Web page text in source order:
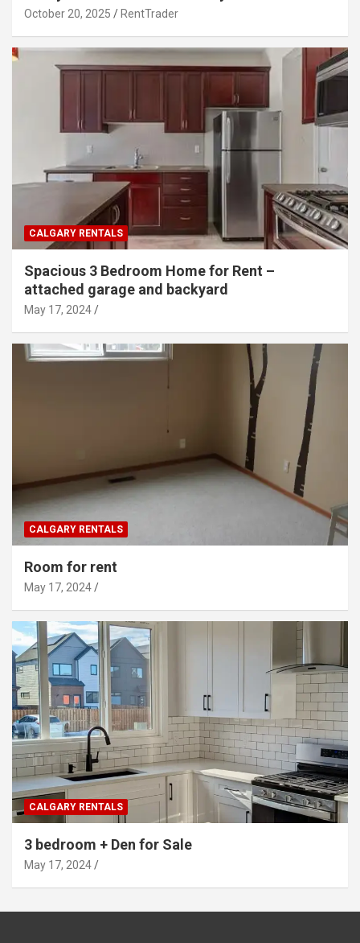
October 20, 2025 RentTrader
CALGARY RENTALS
Spacious 3 Bedroom Home for Rent –
attached garage and backyard
May 17, 2024
CALGARY RENTALS
Room for rent
May 17, 2024
CALGARY RENTALS
3 bedroom + Den for Sale
May 17, 2024